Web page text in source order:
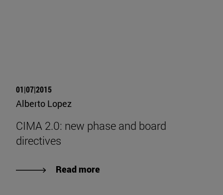
01|07|2015
Alberto Lopez
CIMA 2.0: new phase and board
directives
Read more